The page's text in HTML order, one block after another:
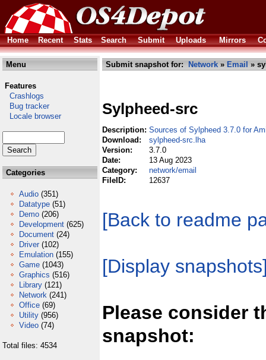
Home Recent Stats Search Submit Uploads Mirrors
Menu
Features
Crashlogs
Bug tracker
Locale browser
Categories
Audio (351)
Datatype (51)
Demo (206)
Development (625)
Document (24)
Driver (102)
Emulation (155)
Game (1043)
Graphics (516)
Library (121)
Network (241)
Office (69)
Utility (956)
Video (74)
Total files: 4534
Submit snapshot for: Network » Email »
Sylpheed-src
Description: Sources of Sylpheed 3.7.0 for
Download:
sylpheed-src.lha
Version:
3.7.0
Date:
13 Aug 2023
Category:
network/email
FileID:
12637
[Back to readme
[Display
Please consider
snapshot: